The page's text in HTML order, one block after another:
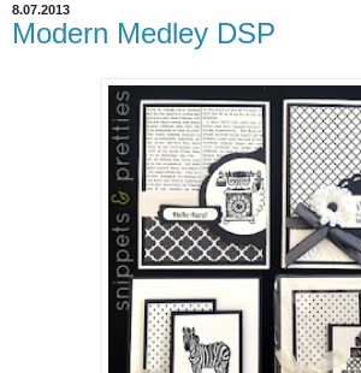
8.07.2013
Modern Medley DSP